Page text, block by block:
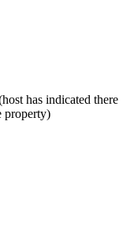
has indicated there
property)